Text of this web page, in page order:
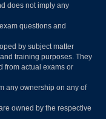
does not imply any
questions and
by subject matter
training purposes. They
from actual exams or
any ownership on any of
owned by the respective